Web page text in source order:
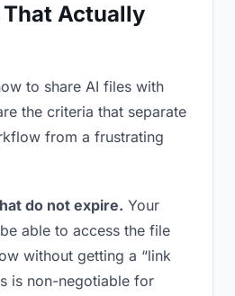
Actually
to share AI files with
the criteria that separate
from a frustrating
do not expire. Your
able to access the file
without getting a “link
is non-negotiable for